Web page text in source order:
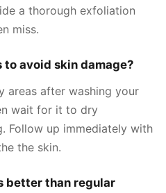
a thorough exfoliation
miss.
to avoid skin damage?
areas after washing your
wait for it to dry
Follow up immediately with
the skin.
better than regular